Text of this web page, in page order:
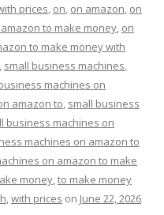
prices, on, on amazon, on
to make money, on
to make money with
, small business machines,
machines on
amazon to, small business
business machines on
machines on amazon to
on amazon to make
money,to make money
,with prices on June 22, 2026